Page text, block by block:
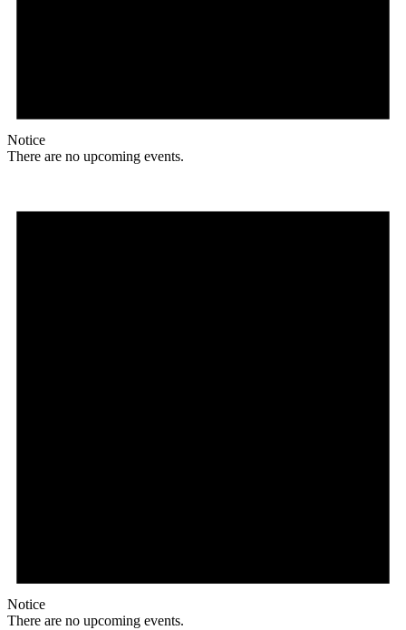
Notice
There are no upcoming events.
Notice
There are no upcoming events.